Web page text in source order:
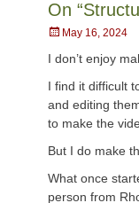
On
PostedMay 16, 2024
I don’t enjoy
I find it difficult
and editing
to make the
But I do make
What once
person from